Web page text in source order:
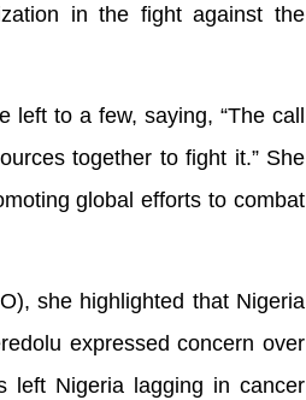
in the fight against the
left to a few, saying, “The call
together to fight it.” She
global efforts to combat
she highlighted that Nigeria
expressed concern over
left Nigeria lagging in cancer